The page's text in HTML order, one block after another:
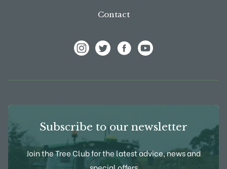
Contact
Subscribe to our newsletter
Join the Tree Club for the latest advice, news and